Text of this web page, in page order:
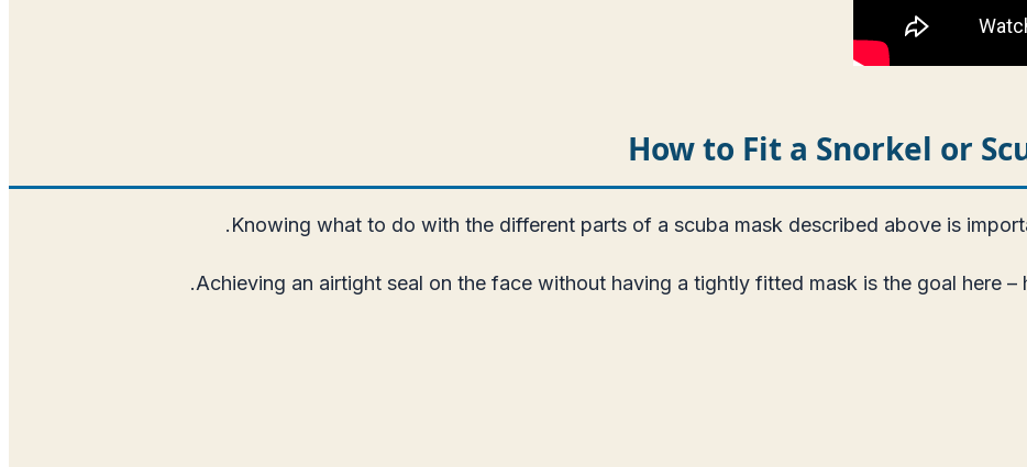
How to Fit a Snorkel or
Knowing what to do with the different parts of a scuba mask described above is
Achieving an airtight seal on the face without having a tightly fitted mask is the goal here